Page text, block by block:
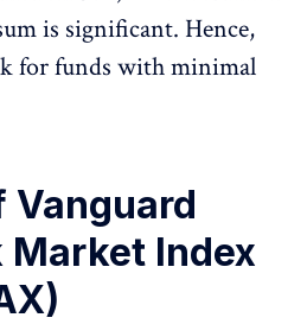
is significant. Hence,
for funds with minimal
Vanguard
Market Index